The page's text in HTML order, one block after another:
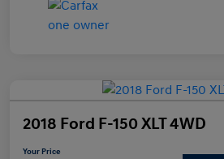
2018 Ford F-150 XLT 4WD
Your Price